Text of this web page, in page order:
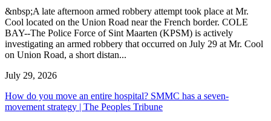
&nbsp;A late afternoon armed robbery attempt took place at Mr.
Cool located on the Union Road near the French border. COLE
BAY--The Police Force of Sint Maarten (KPSM) is actively
investigating an armed robbery that occurred on July 29 at Mr. Cool
on Union Road, a short distan...
July 29, 2026
How do you move an entire hospital? SMMC has a seven-
movement strategy | The Peoples Tribune